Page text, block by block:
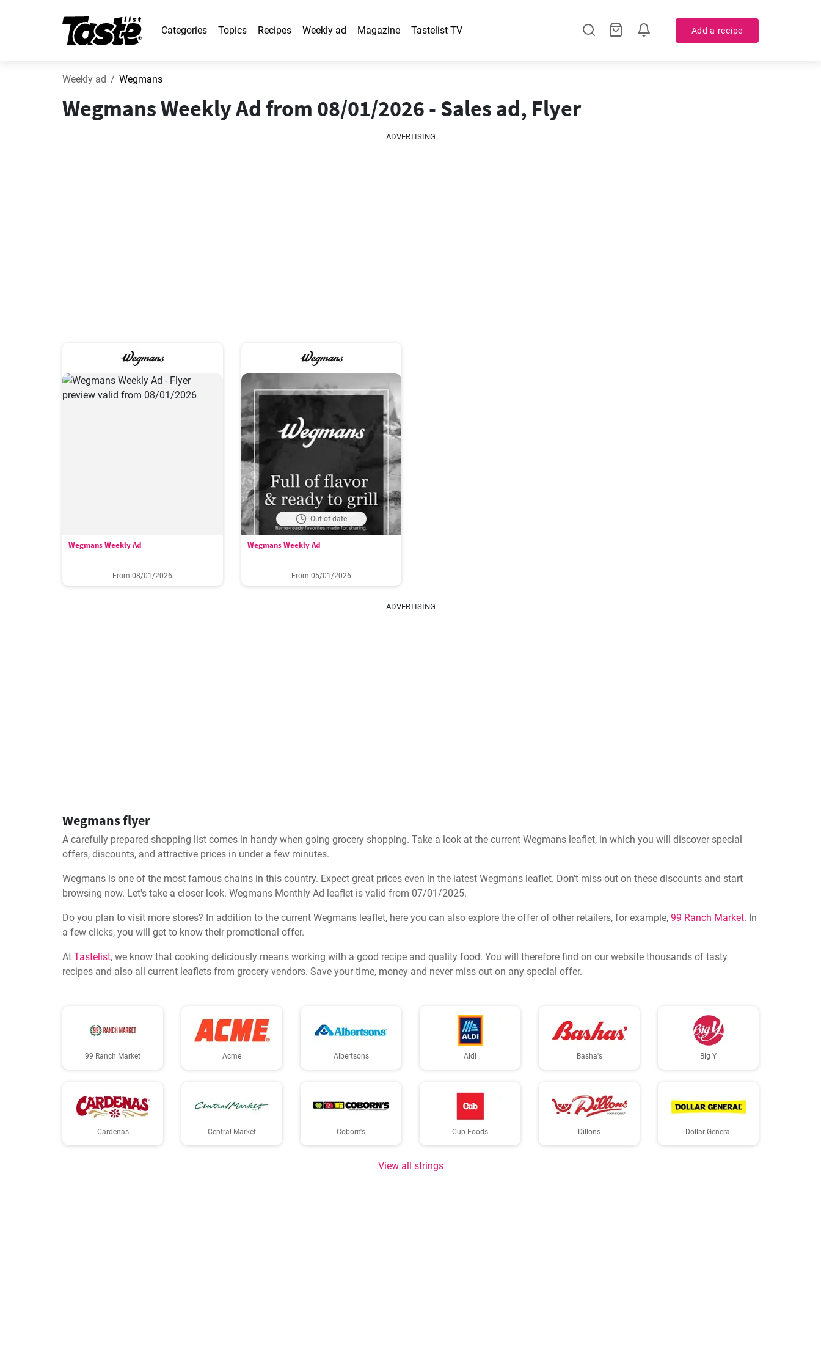
Categories Topics Recipes Weekly ad Magazine Tastelist TV Add a recipe
Weekly ad Wegmans
Wegmans Weekly Ad from 08/01/2026 - Sales ad, Flyer
ADVERTISING
Wegmans Weekly Ad
From 08/01/2026
Out of date
Wegmans Weekly Ad
From 05/01/2026
ADVERTISING
Wegmans flyer
A carefully prepared shopping list comes in handy when going grocery shopping. Take a look at the current Wegmans leaflet, in which you will discover special
offers, discounts, and attractive prices in under a few minutes.
Wegmans is one of the most famous chains in this country. Expect great prices even in the latest Wegmans leaflet. Don't miss out on these discounts and start
browsing now. Let's take a closer look. Wegmans Monthly Ad leaflet is valid from 07/01/2025.
Do you plan to visit more stores? In addition to the current Wegmans leaflet, here you can also explore the offer of other retailers, for example, 99 Ranch Market. In
a few clicks, you will get to know their promotional offer.
At Tastelist, we know that cooking deliciously means working with a good recipe and quality food. You will therefore find on our website thousands of tasty
recipes and also all current leaflets from grocery vendors. Save your time, money and never miss out on any special offer.
99 Ranch Market Acme Albertsons Aldi Basha's Big Y
Cardenas Central Market Coborn's Cub Foods Dillons Dollar General
View all strings